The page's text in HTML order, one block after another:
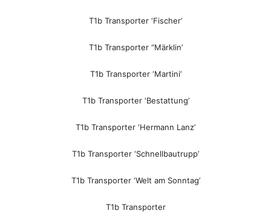
T1b Transporter ‘Fischer’
T1b Transporter “Märklin’
T1b Transporter ‘Martini’
T1b Transporter ‘Bestattung’
T1b Transporter ‘Hermann Lanz’
T1b Transporter ‘Schnellbautrupp’
T1b Transporter ‘Welt am Sonntag’
T1b Transporter